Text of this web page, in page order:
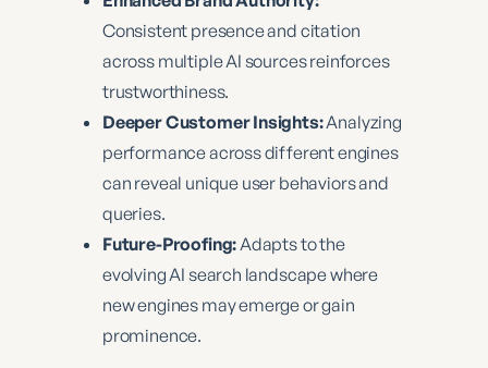
Consistent presence and citation
across multiple AI sources reinforces
trustworthiness.
Deeper Customer Insights:Analyzing
performance across different engines
can reveal unique user behaviors and
queries.
Future-Proofing: Adapts to the
evolving AI search landscape where
new engines may emerge or gain
prominence.